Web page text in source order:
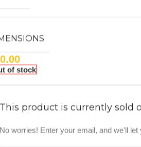
of stock
This product is currently sold
No worries! Enter your email, and we'll